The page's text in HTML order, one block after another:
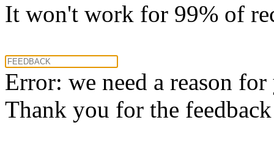
It won't work for 99% of
Error: we need a reason
Thank you for the